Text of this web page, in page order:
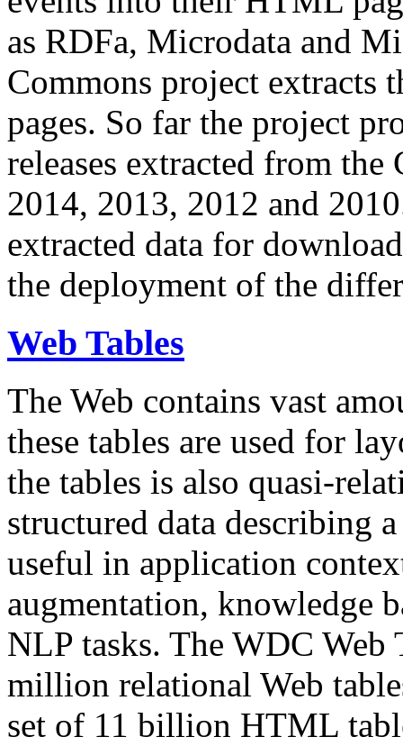
as RDFa, Microdata and
Commons project extracts
pages. So far the project
releases extracted from
2014, 2013, 2012 and
extracted data for
the deployment of the
Web Tables
The Web contains vast
these tables are used for
the tables is also quasi-
structured data describing
useful in application
augmentation, knowledge
NLP tasks. The WDC Web
million relational Web
set of 11 billion HTML